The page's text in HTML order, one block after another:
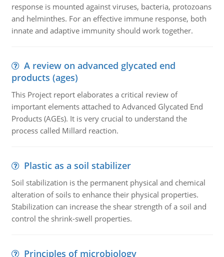
response is mounted against viruses, bacteria, protozoans
and helminthes. For an effective immune response, both
innate and adaptive immunity should work together.
A review on advanced glycated end
products (ages)
This Project report elaborates a critical review of
important elements attached to Advanced Glycated End
Products (AGEs). It is very crucial to understand the
process called Millard reaction.
Plastic as a soil stabilizer
Soil stabilization is the permanent physical and chemical
alteration of soils to enhance their physical properties.
Stabilization can increase the shear strength of a soil and
control the shrink-swell properties.
Principles of microbiology